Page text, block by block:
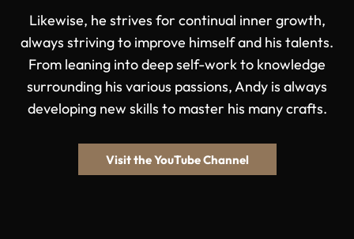
Likewise, he strives for continual inner growth,
always striving to improve himself and his talents.
From leaning into deep self-work to knowledge
surrounding his various passions, Andy is always
developing new skills to master his many crafts.
Visit the YouTube Channel